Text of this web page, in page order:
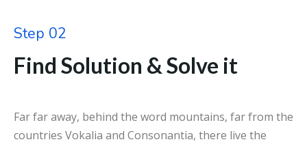
Step 02
Find Solution & Solve it
Far far away, behind the word mountains, far from the
countries Vokalia and Consonantia, there live the